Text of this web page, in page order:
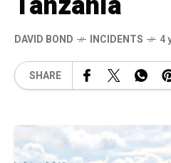
DAVID BOND INCIDENTS 4
SHARE